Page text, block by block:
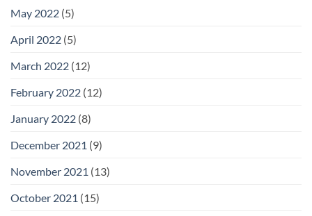
May 2022 (5)
April 2022 (5)
March 2022 (12)
February 2022 (12)
January 2022 (8)
December 2021 (9)
November 2021 (13)
October 2021 (15)